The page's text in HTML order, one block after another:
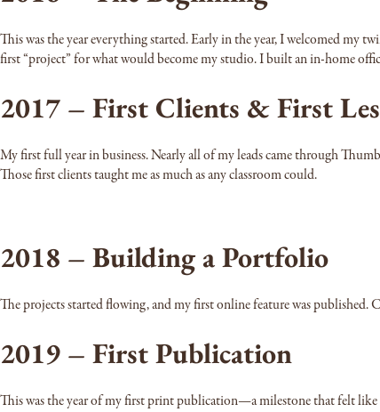
This was the year everything started. Early in the year, I welcomed my
first “project” for what would become my studio. I built an in-home
2017 – First Clients & First
My first full year in business. Nearly all of my leads came through
Those first clients taught me as much as any classroom could.
2018 – Building a Portfolio
The projects started flowing, and my first online feature was
2019 – First Publication
This was the year of my first print publication—a milestone that felt